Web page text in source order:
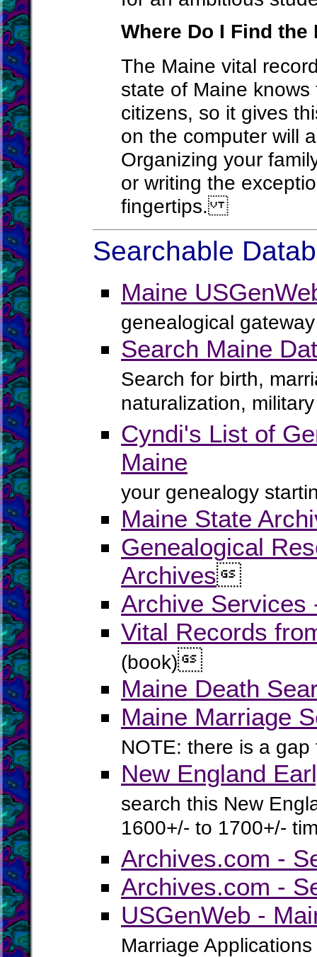
Where Do I Find
The Maine vital
state of Maine
citizens, so it gives
on the computer will
Organizing your
or writing the
fingertips.
Searchable
Maine
genealogical
Search Maine
Search for birth,
naturalization,
Cyndi's List of
Maine
your genealogy
Maine State
Genealogical
Archives
Archive Services
Vital Records
(book)
Maine Death
Maine Marriage
NOTE: there is a
New England
search this New
1600+/- to 1700+/-
Archives.com -
Archives.com -
USGenWeb -
Marriage